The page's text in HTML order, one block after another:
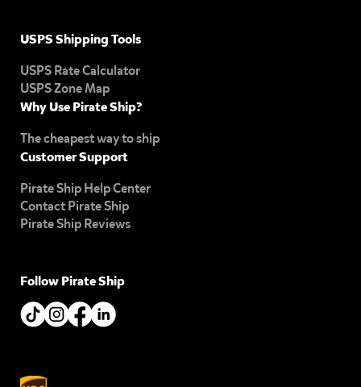
USPS Shipping Tools
USPS Rate Calculator
USPS Zone Map
Why Use Pirate Ship?
The cheapest way to ship
Customer Support
Pirate Ship Help Center
Contact Pirate Ship
Pirate Ship Reviews
Follow Pirate Ship